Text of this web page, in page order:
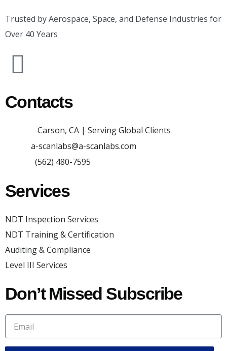
Trusted by Aerospace, Space, and Defense Industries for
Over 40 Years
Contacts
Carson, CA | Serving Global Clients
a-scanlabs@a-scanlabs.com
(562) 480-7595
Services
NDT Inspection Services
NDT Training & Certification
Auditing & Compliance
Level III Services
Don’t Missed Subscribe